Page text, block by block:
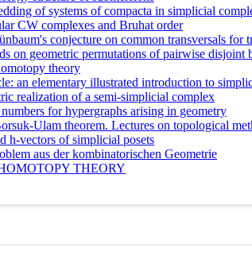
of systems of compacta in simplicial
CW complexes and Bruhat order
conjecture on common transversals for
on geometric permutations of pairwise
theory
an elementary illustrated introduction to
realization of a semi-simplicial complex
for hypergraphs arising in geometry
Ulam theorem. Lectures on topological
h-vectors of simplicial posets
aus der kombinatorischen Geometrie
THEORY